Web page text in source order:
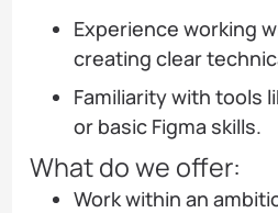
Experience working
creating clear
Familiarity with tools
or basic Figma skills.
What do we offer:
Work within an